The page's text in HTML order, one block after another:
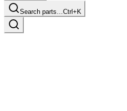
Search parts…Ctrl+K